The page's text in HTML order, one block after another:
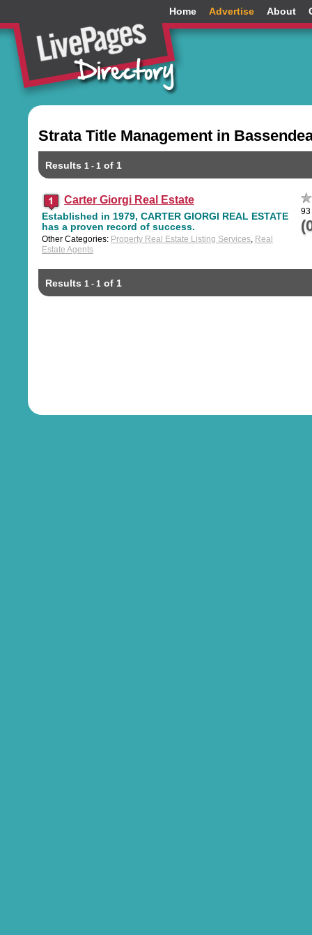
Home Advertise About
Strata Title Management in
Results 1 - 1 of 1
Carter Giorgi Real Estate
Established in 1979, CARTER GIORGI REAL ESTATE
has a proven record of success.
Other Categories: Property Real Estate Listing Services, Real
Estate Agents
93
Results 1 - 1 of 1